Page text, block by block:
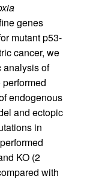
genes
mutant p53-
cancer, we
analysis of
endogenous
and ectopic
in
KO (2
with